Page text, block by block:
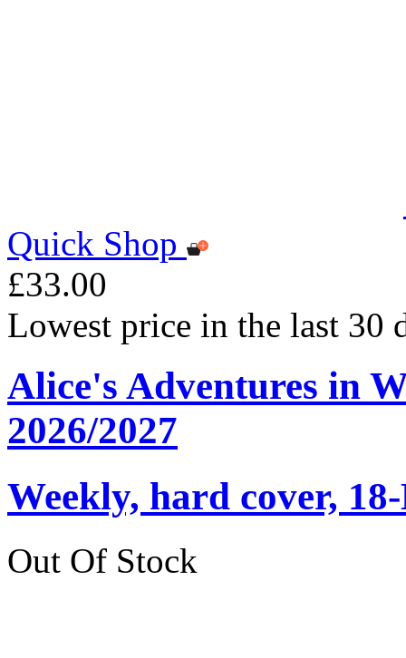
Quick Shop
£33.00
Lowest price in the last 30
Alice's Adventures in
2026/2027
Weekly, hard cover,
Out Of Stock